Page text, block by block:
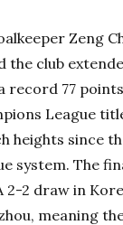
Zeng
the club
record 77
League
heights since
system. The
2-2 draw in
meaning